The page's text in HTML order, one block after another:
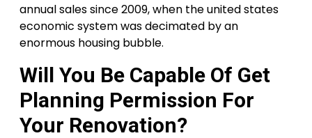
annual sales since 2009, when the united states
economic system was decimated by an
enormous housing bubble.
Will You Be Capable Of Get
Planning Permission For
Your Renovation?